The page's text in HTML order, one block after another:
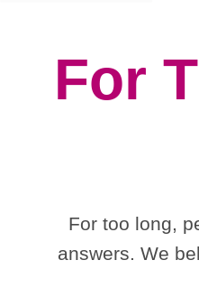
For
For too long,
answers. We